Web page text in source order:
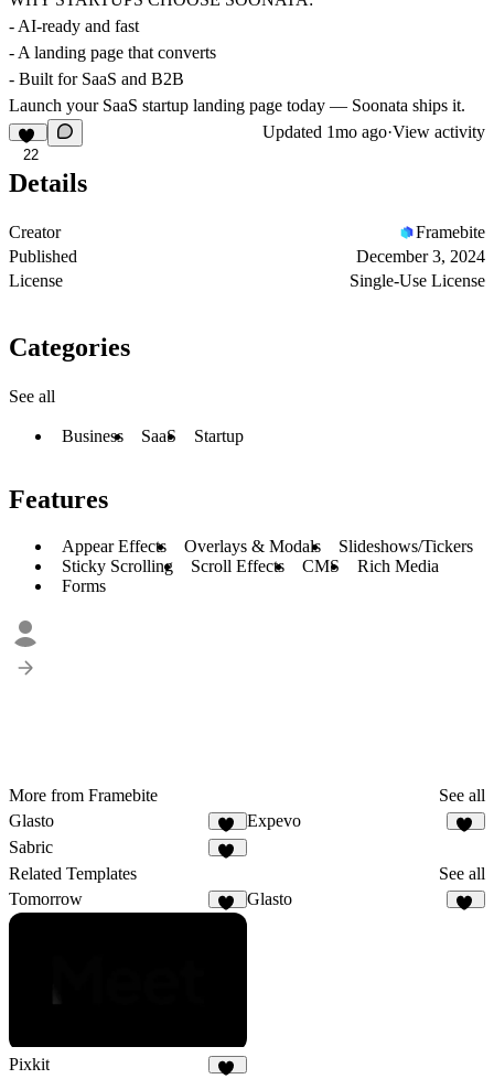
- AI-ready and fast
- A landing page that converts
- Built for SaaS and B2B
Launch your SaaS startup landing page today — Soonata ships it.
22
Updated 1mo ago·View activity
Details
Creator
Framebite
Published
December 3, 2024
License
Single-Use License
Categories
See all
Business SaaS Startup
Features
Appear Effects Overlays & Modals
Slideshows/Tickers
Sticky Scrolling
Scroll Effects CMS
Rich Media
Forms
More from Framebite
See all
Glasto
20
Expevo
Sabric
Related Templates
See all
Tomorrow
Glasto
Pixkit